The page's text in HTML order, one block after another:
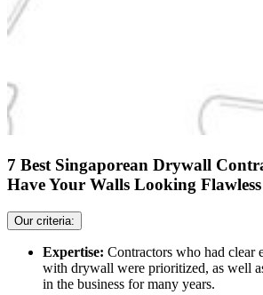
7 Best Singaporean Drywall
Have Your Walls Looking Flawless
Our criteria:
Expertise: Contractors who had clear
with drywall were prioritized, as well
in the business for many years.